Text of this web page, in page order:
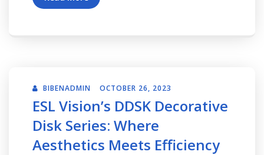
BIBENADMIN OCTOBER 26, 2023
ESL Vision’s DDSK Decorative
Disk Series: Where
Aesthetics Meets Efficiency